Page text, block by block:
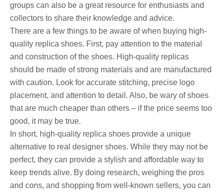
groups can also be a great resource for enthusiasts and
collectors to share their knowledge and advice.
There are a few things to be aware of when buying high-
quality replica shoes. First, pay attention to the material
and construction of the shoes. High-quality replicas
should be made of strong materials and are manufactured
with caution. Look for accurate stitching, precise logo
placement, and attention to detail. Also, be wary of shoes
that are much cheaper than others – if the price seems too
good, it may be true.
In short, high-quality replica shoes provide a unique
alternative to real designer shoes. While they may not be
perfect, they can provide a stylish and affordable way to
keep trends alive. By doing research, weighing the pros
and cons, and shopping from well-known sellers, you can